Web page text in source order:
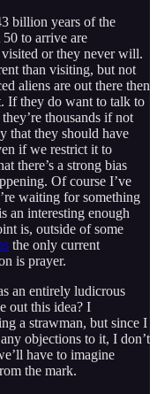
billion years of the
to arrive are
or they never will.
than visiting, but not
aliens are out there then
If they do want to talk to
thousands if not
that they should have
if we restrict it to
there’s a strong bias
Of course I’ve
waiting for something
an interesting enough
is, outside of some
the only current
is prayer.
an entirely ludicrous
out this idea? I
a strawman, but since I
objections to it, I don’t
have to imagine
the mark.